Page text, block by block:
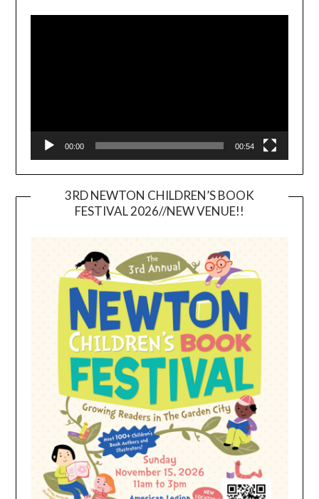
00:00 00:54
3RD NEWTON CHILDREN’S BOOK
FESTIVAL 2026//NEW VENUE!!